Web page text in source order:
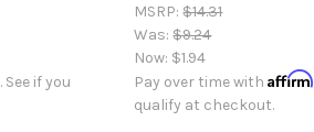
. See if you
MSRP:$14.31
Was:$9.24
Now: $1.94
Pay over time withAffirm
qualify at checkout.